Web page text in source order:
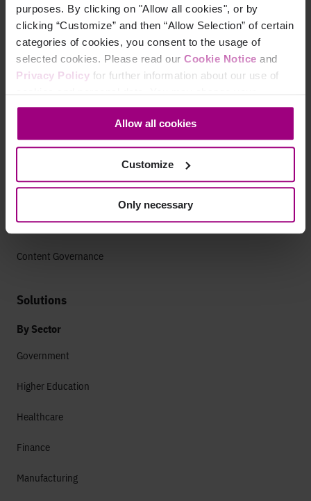
purposes. By clicking on "Allow all cookies", or by
clicking “Customize” and then “Allow Selection” of certain
categories of cookies, you consent to the usage of
selected cookies. Please read our Cookie Notice and
Privacy Policy for further information about our use of
cookies and personal data. You may change your
consent at any time through the settings icon at the
bottom-left corner on the webpage.
Allow all cookies
Customize
Only necessary
Search
AEO Visibility
Technical SEO
SEO Analytics
Website Auditing Tools
Content Strategy
Content Governance
Solutions
By Sector
Government
Higher Education
Healthcare
Finance
Manufacturing